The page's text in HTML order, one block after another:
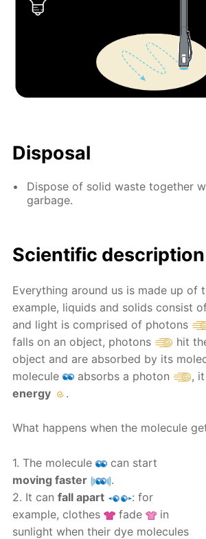
Disposal
Dispose of solid waste together
garbage.
Scientific description
Everything around us is made up of
example, liquids and solids consist
and light is comprised of photons
falls on an object, photons
hit
object and are absorbed by its
molecule
absorbs a photon , it
energy
.
What happens when the molecule
1. The molecule
can start
moving faster
.
2. It canfall apart
: for
example, clothes
fade
in
sunlight when their dye molecules